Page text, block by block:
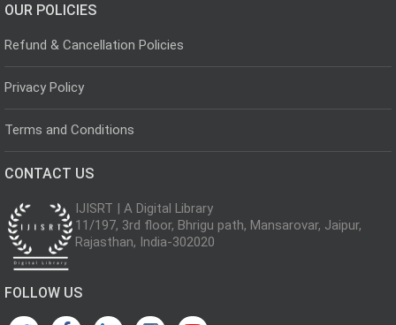
OUR POLICIES
Refund & Cancellation Policies
Privacy Policy
Terms and Conditions
CONTACT US
IJISRT | A Digital Library
11/197, 3rd floor, Bhrigu path, Mansarovar, Jaipur,
Rajasthan, India-302020
FOLLOW US